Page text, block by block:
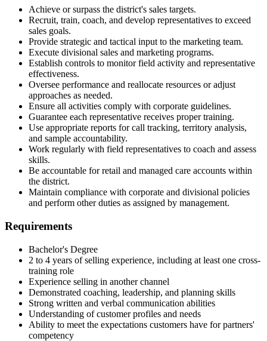
Achieve or surpass the district's sales targets.
Recruit, train, coach, and develop representatives to exceed
sales goals.
Provide strategic and tactical input to the marketing team.
Execute divisional sales and marketing programs.
Establish controls to monitor field activity and representative
effectiveness.
Oversee performance and reallocate resources or adjust
approaches as needed.
Ensure all activities comply with corporate guidelines.
Guarantee each representative receives proper training.
Use appropriate reports for call tracking, territory analysis,
and sample accountability.
Work regularly with field representatives to coach and assess
skills.
Be accountable for retail and managed care accounts within
the district.
Maintain compliance with corporate and divisional policies
and perform other duties as assigned by management.
Requirements
Bachelor's Degree
2 to 4 years of selling experience, including at least one cross-
training role
Experience selling in another channel
Demonstrated coaching, leadership, and planning skills
Strong written and verbal communication abilities
Understanding of customer profiles and needs
Ability to meet the expectations customers have for partners'
competency